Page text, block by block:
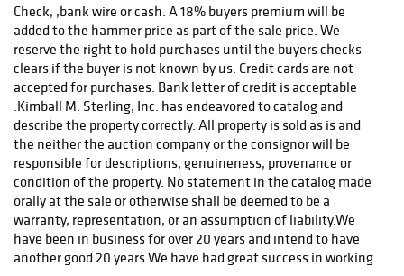
Check, ,bank wire or cash. A 18% buyers premium will be
added to the hammer price as part of the sale price. We
reserve the right to hold purchases until the buyers checks
clears if the buyer is not known by us. Credit cards are not
accepted for purchases. Bank letter of credit is acceptable
.Kimball M. Sterling, Inc. has endeavored to catalog and
describe the property correctly. All property is sold as is and
the neither the auction company or the consignor will be
responsible for descriptions, genuineness, provenance or
condition of the property. No statement in the catalog made
orally at the sale or otherwise shall be deemed to be a
warranty, representation, or an assumption of liability.We
have been in business for over 20 years and intend to have
another good 20 years.We have had great success in working